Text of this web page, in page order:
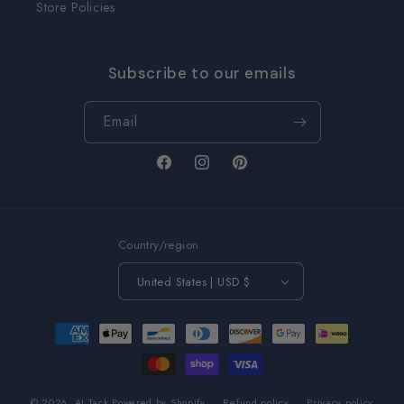
Store Policies
Subscribe to our emails
Email
FacebookInstagramPinterest
Country/region
United States | USD $
Payment
methods